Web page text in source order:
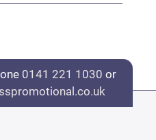
0141 221 1030 or